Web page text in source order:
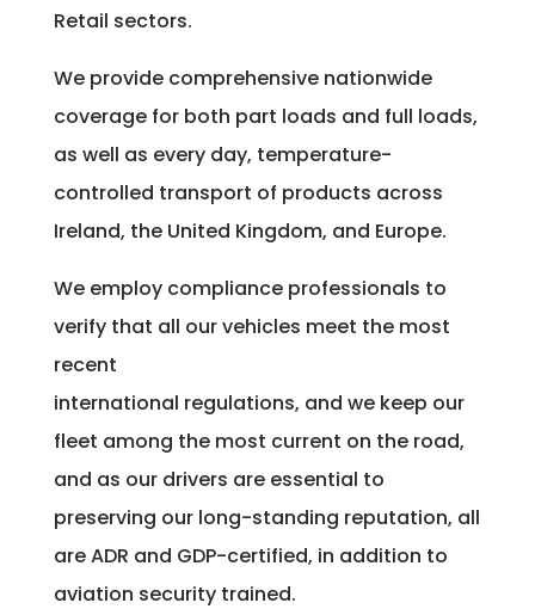
Retail sectors.
We provide comprehensive nationwide
coverage for both part loads and full loads,
as well as every day, temperature-
controlled transport of products across
Ireland, the United Kingdom, and Europe.
We employ compliance professionals to
verify that all our vehicles meet the most
recent
international regulations, and we keep our
fleet among the most current on the road,
and as our drivers are essential to
preserving our long-standing reputation, all
are ADR and GDP-certified, in addition to
aviation security trained.